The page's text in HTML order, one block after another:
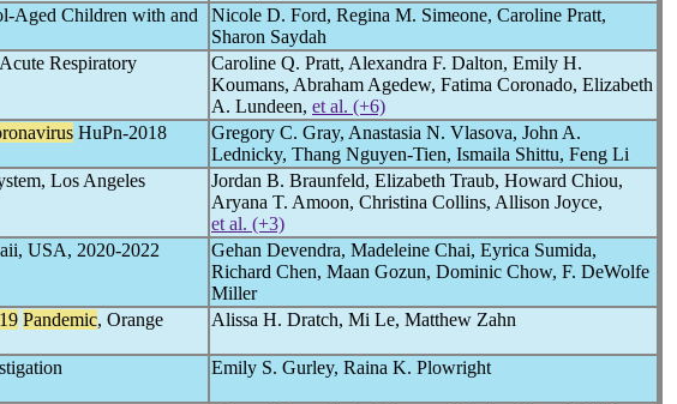
Aged Children with and
Nicole D. Ford, Regina M. Simeone, Caroline Pratt,
Sharon Saydah
Respiratory
Caroline Q. Pratt, Alexandra F. Dalton, Emily H.
Koumans, Abraham Agedew, Fatima Coronado, Elizabeth
A. Lundeen, et al. (+6)
HuPn-2018
Gregory C. Gray, Anastasia N. Vlasova, John A.
Lednicky, Thang Nguyen-Tien, Ismaila Shittu, Feng Li
Los Angeles
Jordan B. Braunfeld, Elizabeth Traub, Howard Chiou,
Aryana T. Amoon, Christina Collins, Allison Joyce,
et al. (+3)
USA, 2020-2022
Gehan Devendra, Madeleine Chai, Eyrica Sumida,
Richard Chen, Maan Gozun, Dominic Chow, F. DeWolfe
Miller
Pandemic, Orange
Alissa H. Dratch, Mi Le, Matthew Zahn
Emily S. Gurley, Raina K. Plowright